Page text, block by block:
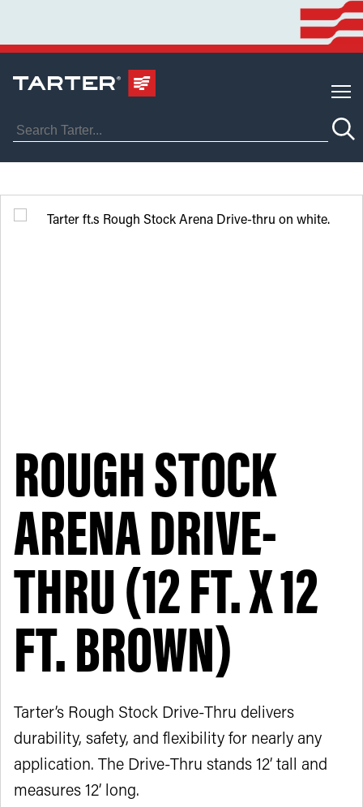
ROUGH STOCK
ARENA DRIVE-
THRU (12 FT. X 12
FT. BROWN)
Tarter’s Rough Stock Drive-Thru delivers
durability, safety, and flexibility for nearly any
application. The Drive-Thru stands 12’ tall and
measures 12’ long.